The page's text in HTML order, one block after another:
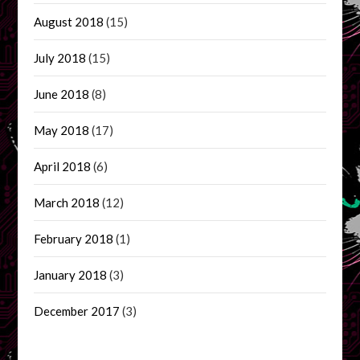
August 2018 (15)
July 2018 (15)
June 2018 (8)
May 2018 (17)
April 2018 (6)
March 2018 (12)
February 2018 (1)
January 2018 (3)
December 2017 (3)